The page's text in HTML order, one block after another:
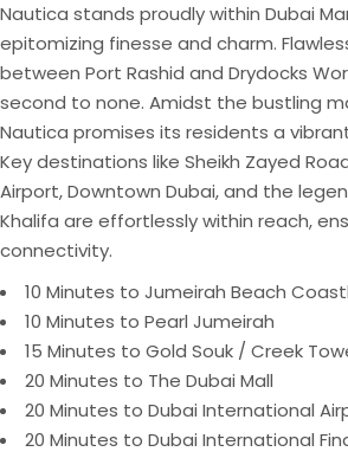
Nautica stands proudly within Dubai
epitomizing finesse and charm.
between Port Rashid and Drydocks
second to none. Amidst the bustling
Nautica promises its residents a
Key destinations like Sheikh Zayed
Airport, Downtown Dubai, and the
Khalifa are effortlessly within reach,
connectivity.
10 Minutes to Jumeirah Beach
10 Minutes to Pearl Jumeirah
15 Minutes to Gold Souk / Creek
20 Minutes to The Dubai Mall
20 Minutes to Dubai International
20 Minutes to Dubai International